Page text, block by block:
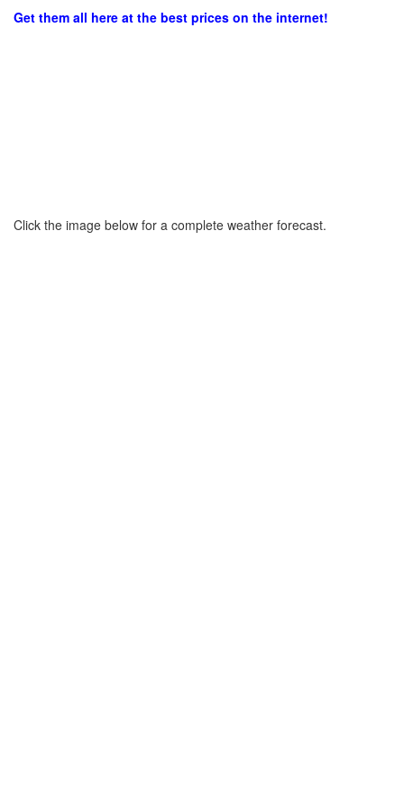
Get them all here at the best prices on the internet!
Click the image below for a complete weather forecast.